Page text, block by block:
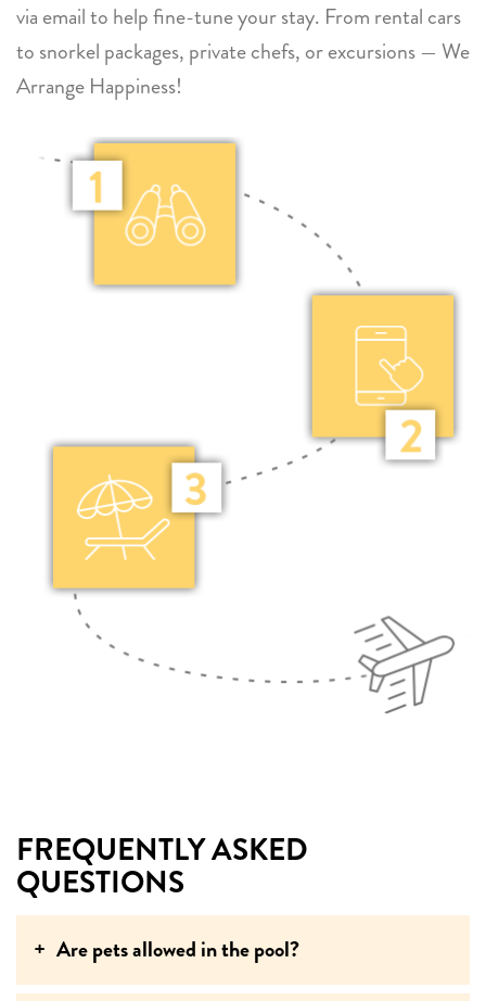
via email to help fine-tune your stay. From rental cars
to snorkel packages, private chefs, or excursions — We
Arrange Happiness!
FREQUENTLY ASKED
QUESTIONS
Are pets allowed in the pool?